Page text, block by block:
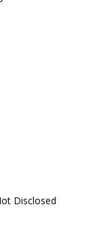
Disclosed